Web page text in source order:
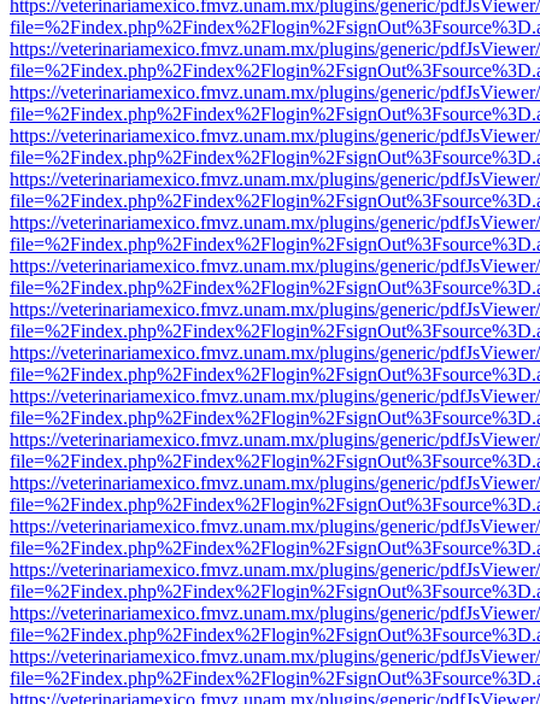
https://veterinariamexico.fmvz.unam.mx/plugins/generic/
https://veterinariamexico.fmvz.unam.mx/plugins/generic/
https://veterinariamexico.fmvz.unam.mx/plugins/generic/
https://veterinariamexico.fmvz.unam.mx/plugins/generic/
https://veterinariamexico.fmvz.unam.mx/plugins/generic/
https://veterinariamexico.fmvz.unam.mx/plugins/generic/
https://veterinariamexico.fmvz.unam.mx/plugins/generic/
https://veterinariamexico.fmvz.unam.mx/plugins/generic/
https://veterinariamexico.fmvz.unam.mx/plugins/generic/
https://veterinariamexico.fmvz.unam.mx/plugins/generic/
https://veterinariamexico.fmvz.unam.mx/plugins/generic/
https://veterinariamexico.fmvz.unam.mx/plugins/generic/
https://veterinariamexico.fmvz.unam.mx/plugins/generic/
https://veterinariamexico.fmvz.unam.mx/plugins/generic/
https://veterinariamexico.fmvz.unam.mx/plugins/generic/
https://veterinariamexico.fmvz.unam.mx/plugins/generic/
https://veterinariamexico.fmvz.unam.mx/plugins/generic/